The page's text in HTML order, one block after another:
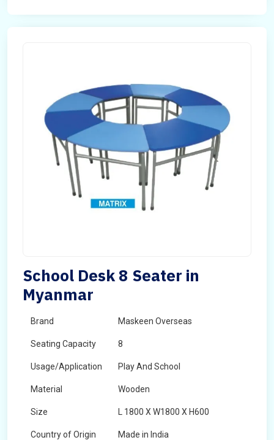
School Desk 8 Seater in
Myanmar
Brand Maskeen Overseas
Seating Capacity 8
Usage/Application Play And School
Material Wooden
Size L 1800 X W1800 X H600
Country of Origin Made in India